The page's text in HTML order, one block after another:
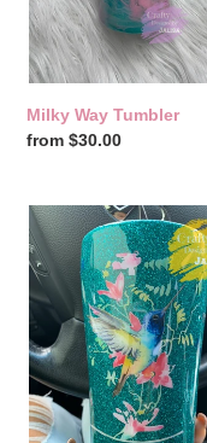
Milky Way Tumbler
Regular
from $30.00
Hummingbird
Tumbler